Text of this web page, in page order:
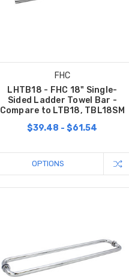
FHC
LHTB18 - FHC 18" Single-
Sided Ladder Towel Bar -
Compare to LTB18, TBL18SM
$39.48 - $61.54
OPTIONS